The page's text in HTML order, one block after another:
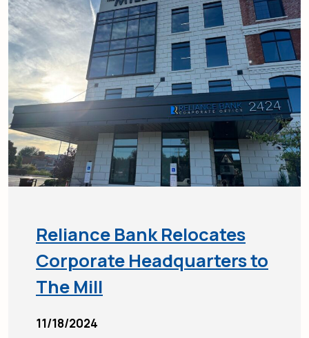
Reliance Bank Relocates
Corporate Headquarters to
The Mill
11/18/2024